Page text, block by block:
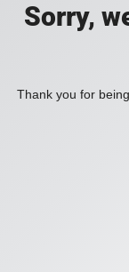
Sorry,
Thank you for